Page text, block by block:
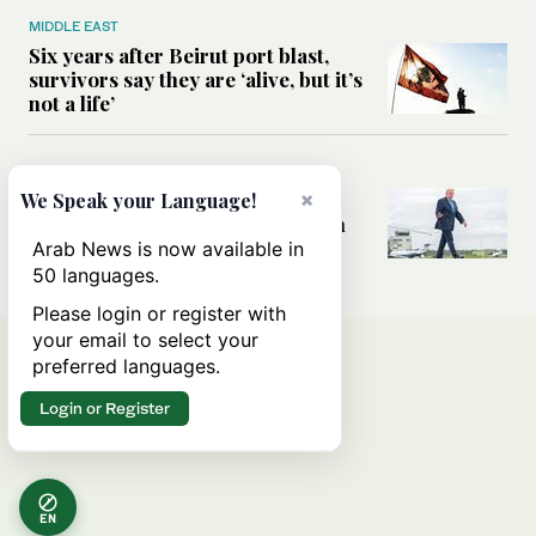
MIDDLE EAST
Six years after Beirut port blast,
survivors say they are ‘alive, but it’s
not a life’
Can Trump’s ‘art of the deal’
strategy reshape the conflict with
Iran?
EN
×
We Speak your Language!
Arab News is now available in
50 languages.
Please login or register with
your email to select your
preferred languages.
Login or Register